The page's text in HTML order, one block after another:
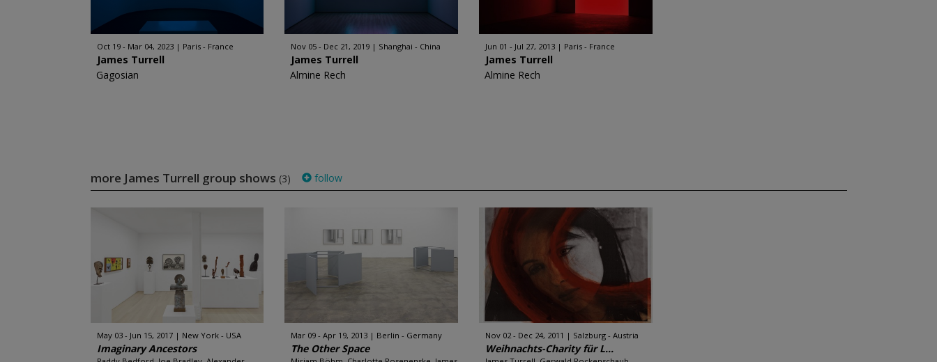
Oct 19 - Mar 04, 2023 Paris - France
James Turrell
Gagosian
Nov 05 - Dec 21, 2019 Shanghai - China
James Turrell
Almine Rech
Jun 01 - Jul 27, 2013 Paris - France
James Turrell
Almine Rech
more James Turrell group shows (3) follow
May 03 - Jun 15, 2017 New York - USA
Imaginary Ancestors
Mar 09 - Apr 19, 2013 Berlin - Germany
The Other Space
Nov 02 - Dec 24, 2011 Salzburg - Austria
Weihnachts-Charity für L...